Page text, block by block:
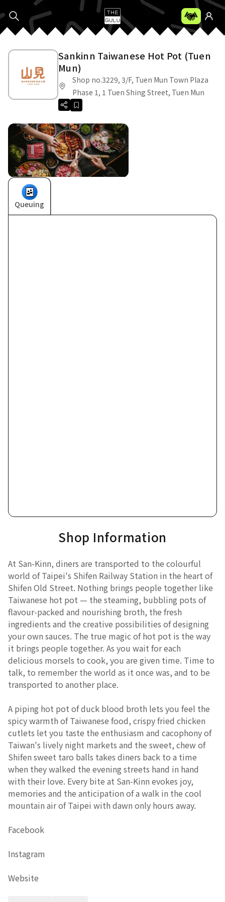
Sankinn Taiwanese Hot Pot (Tuen
Mun)
Shop no.3229, 3/F, Tuen Mun Town Plaza
Phase 1, 1 Tuen Shing Street, Tuen Mun
Queuing
Shop Information
At San-Kinn, diners are transported to the colourful
world of Taipei's Shifen Railway Station in the heart of
Shifen Old Street. Nothing brings people together like
Taiwanese hot pot — the steaming, bubbling pots of
flavour-packed and nourishing broth, the fresh
ingredients and the creative possibilities of designing
your own sauces. The true magic of hot pot is the way
it brings people together. As you wait for each
delicious morsels to cook, you are given time. Time to
talk, to remember the world as it once was, and to be
transported to another place.
A piping hot pot of duck blood broth lets you feel the
spicy warmth of Taiwanese food, crispy fried chicken
cutlets let you taste the enthusiasm and cacophony of
Taiwan's lively night markets and the sweet, chew of
Shifen sweet taro balls takes diners back to a time
when they walked the evening streets hand in hand
with their love. Every bite at San-Kinn evokes joy,
memories and the anticipation of a walk in the cool
mountain air of Taipei with dawn only hours away.
Facebook
Instagram
Website